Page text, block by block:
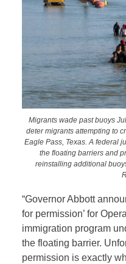
Migrants wade past buoys
deter migrants attempting to
Eagle Pass, Texas. A federal
the floating barriers and
reinstalling additional
“Governor Abbott
for permission’ for
immigration program
the floating barrier.
permission is exactly